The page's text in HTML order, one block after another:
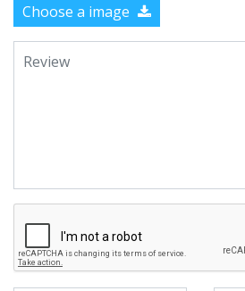
Choose a image